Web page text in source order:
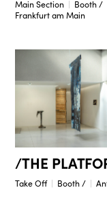
Main Section
Booth /
Frankfurt am Main
/THE
Take Off Booth /